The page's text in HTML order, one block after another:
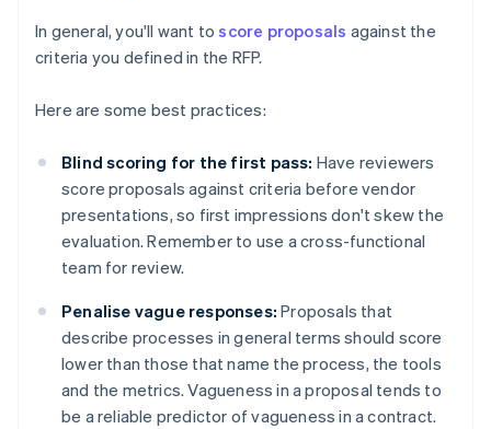
In general, you'll want toscore proposals against the
criteria you defined in the RFP.
Here are some best practices:
Blind scoring for the first pass: Have reviewers
score proposals against criteria before vendor
presentations, so first impressions don't skew the
evaluation. Remember to use a cross-functional
team for review.
Penalise vague responses: Proposals that
describe processes in general terms should score
lower than those that name the process, the tools
and the metrics. Vagueness in a proposal tends to
be a reliable predictor of vagueness in a contract.